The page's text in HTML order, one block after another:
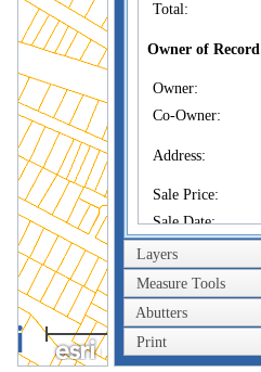
Total:
Owner of Record
Owner:
Co-Owner:
Address:
Sale Price:
Sale Date:
Book/Page:
Instrument:
Certificate:
Sales History
Owner:
Layers
Measure Tools
Abutters
Print
100m
300ft